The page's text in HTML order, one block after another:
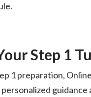
Step 1
1 preparation,